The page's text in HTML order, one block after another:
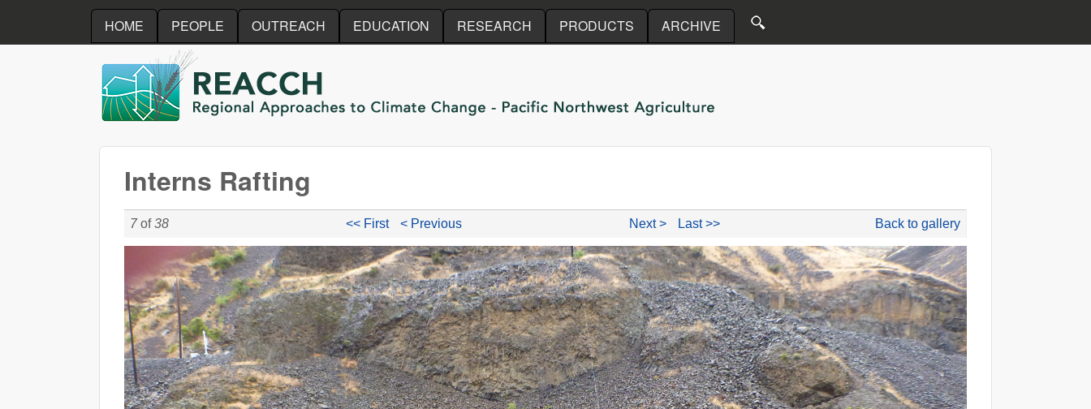
Skip to main content
HOME PEOPLE OUTREACH EDUCATION RESEARCH PRODUCTS ARCHIVE
REACCH
Interns Rafting
7of38 << First < Previous Next > Last >> Back to gallery
P1020372.JPG